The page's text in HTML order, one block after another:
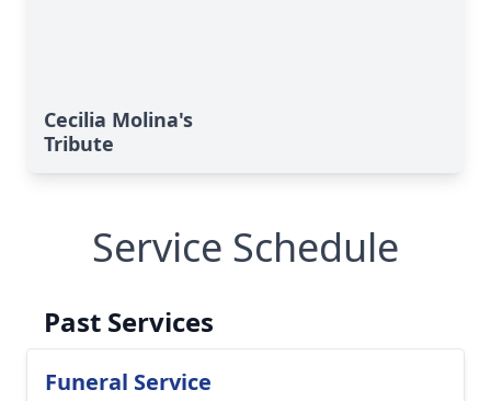
Cecilia Molina's
Tribute
Service Schedule
Past Services
Funeral Service